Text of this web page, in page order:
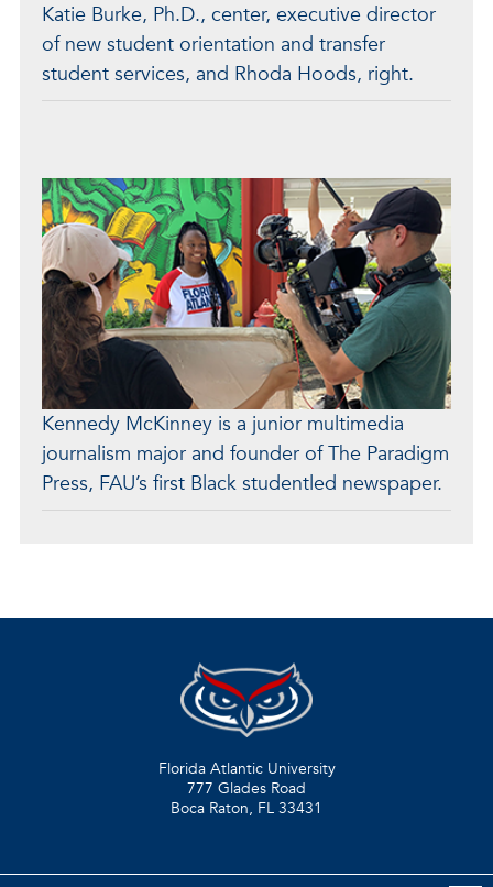
Katie Burke, Ph.D., center, executive director
of new student orientation and transfer
student services, and Rhoda Hoods, right.
Kennedy McKinney is a junior multimedia
journalism major and founder of The Paradigm
Press, FAU’s first Black studentled newspaper.
Florida Atlantic University
777 Glades Road
Boca Raton, FL 33431